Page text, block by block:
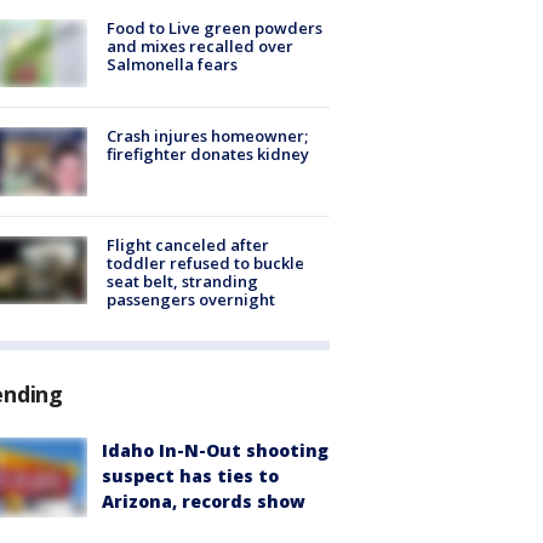
Food to Live green powders
and mixes recalled over
Salmonella fears
Crash injures homeowner;
firefighter donates kidney
Flight canceled after
toddler refused to buckle
seat belt, stranding
passengers overnight
Idaho In-N-Out shooting
suspect has ties to
Arizona, records show